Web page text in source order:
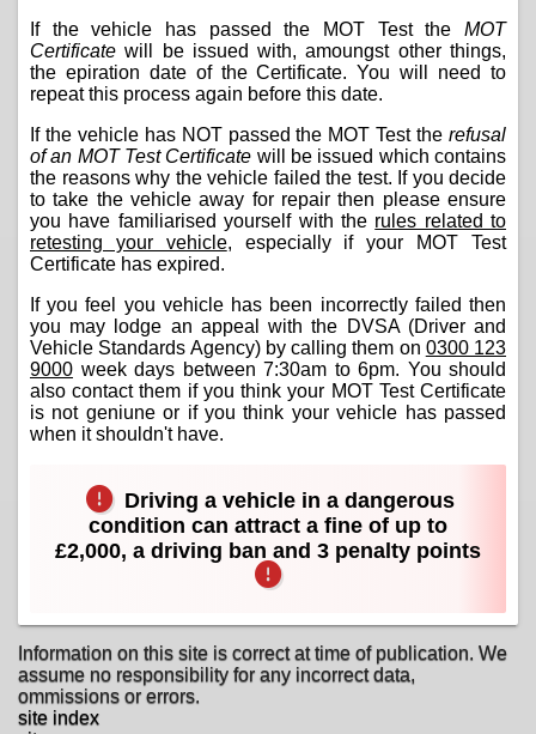
If the vehicle has passed the MOT Test the MOT
Certificate will be issued with, amoungst other things,
the epiration date of the Certificate. You will need to
repeat this process again before this date.
If the vehicle has NOT passed the MOT Test the refusal
of an MOT Test Certificate will be issued which contains
the reasons why the vehicle failed the test. If you decide
to take the vehicle away for repair then please ensure
you have familiarised yourself with the rules related to
retesting your vehicle, especially if your MOT Test
Certificate has expired.
If you feel you vehicle has been incorrectly failed then
you may lodge an appeal with the DVSA (Driver and
Vehicle Standards Agency) by calling them on 0300 123
9000 week days between 7:30am to 6pm. You should
also contact them if you think your MOT Test Certificate
is not geniune or if you think your vehicle has passed
when it shouldn't have.
Driving a vehicle in a dangerous
condition can attract a fine of up to
£2,000, a driving ban and 3 penalty points
Information on this site is correct at time of publication. We
assume no responsibility for any incorrect data,
ommissions or errors.
site index